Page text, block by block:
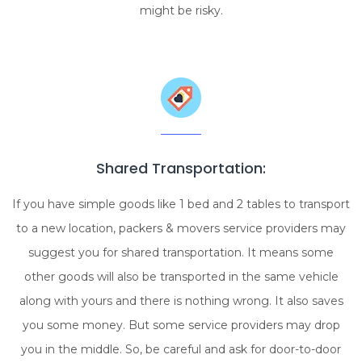
might be risky.
Shared Transportation:
If you have simple goods like 1 bed and 2 tables to transport
to a new location, packers & movers service providers may
suggest you for shared transportation. It means some
other goods will also be transported in the same vehicle
along with yours and there is nothing wrong. It also saves
you some money. But some service providers may drop
you in the middle. So, be careful and ask for door-to-door